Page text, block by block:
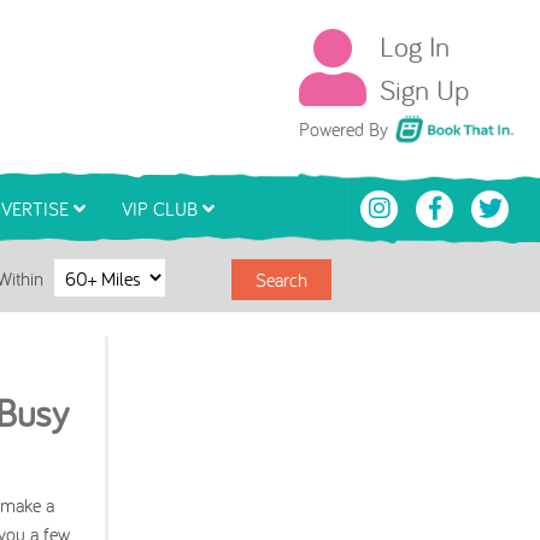
Log In
Sign Up
Powered By Book That In
VIP CLUB
Search
a
a few